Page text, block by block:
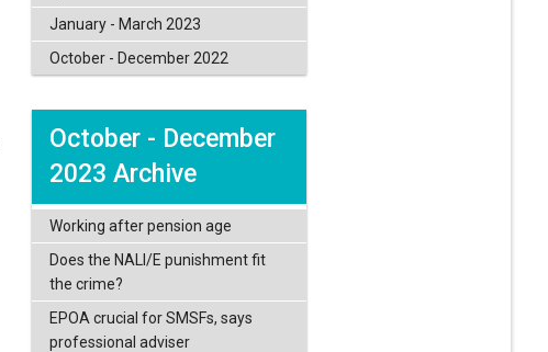
January - March 2023
October - December 2022
October - December
2023 Archive
Working after pension age
Does the NALI/E punishment fit
the crime?
EPOA crucial for SMSFs, says
professional adviser